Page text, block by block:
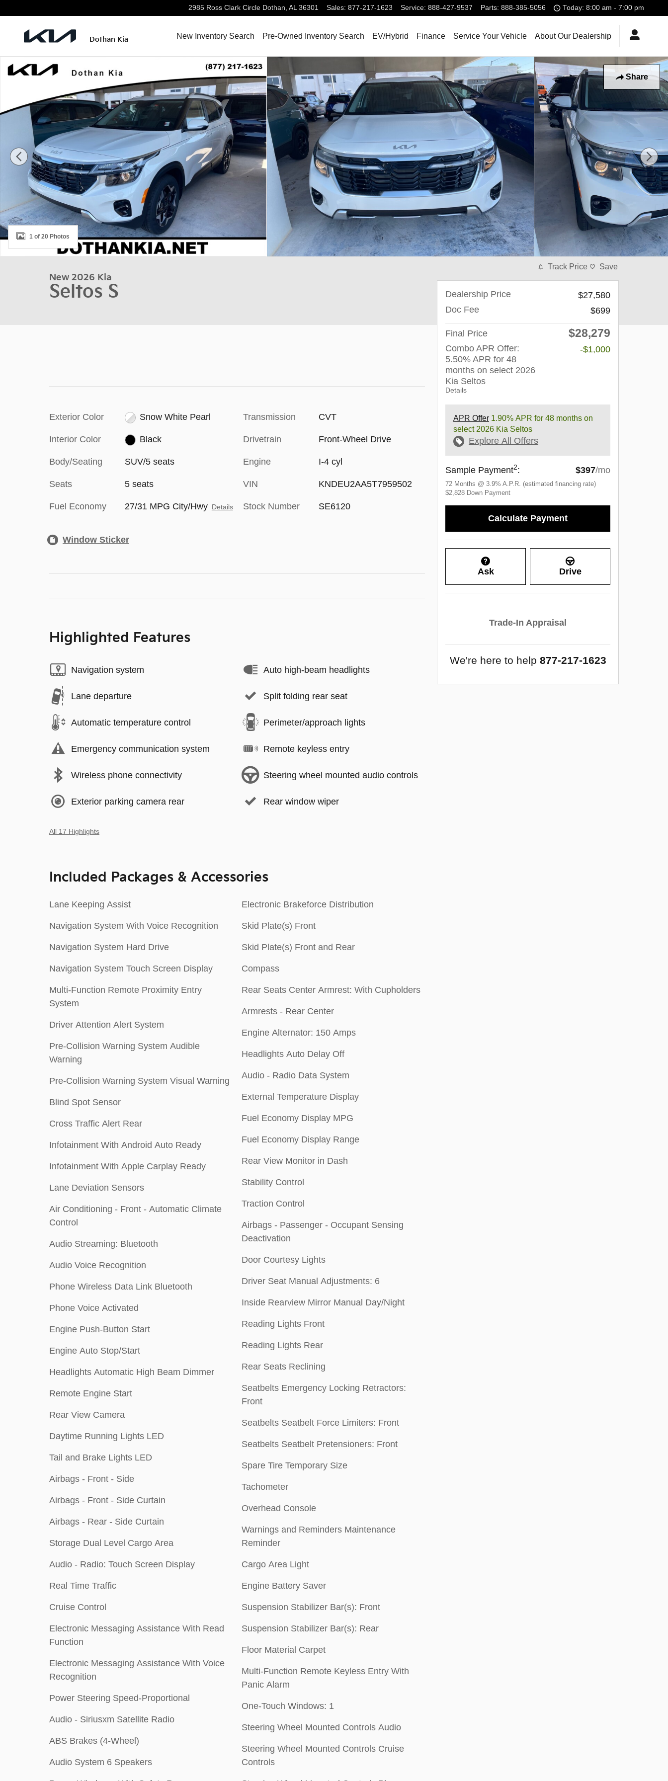
2985 Ross Clark Circle Dothan, AL 36301 Sales: 877-217-1623 Service: 888-427-9537 Parts: 888-385-5056 Today: 8:00 am - 7:00 pm
Dothan Kia New Inventory Search Pre-Owned Inventory Search EV/Hybrid Finance Service Your Vehicle About Our Dealership
Share
New 2026 Kia Seltos S SUV Photo 1 of 20
1 of 20 Photos
New 2026 Kia
Seltos S
Exterior Color Snow White Pearl
Interior Color Black
Body/Seating SUV/5 seats
Seats 5 seats
Fuel Economy 27/31 MPG City/Hwy Details
Transmission CVT
Drivetrain Front-Wheel Drive
Engine I-4 cyl
VIN KNDEU2AA5T7959502
Stock Number SE6120
Window Sticker
Highlighted Features
Navigation system
Lane departure
Automatic temperature control
Emergency communication system
Wireless phone connectivity
Exterior parking camera rear
Auto high-beam headlights
Split folding rear seat
Perimeter/approach lights
Remote keyless entry
Steering wheel mounted audio controls
Rear window wiper
All 17 Highlights
Included Packages & Accessories
Lane Keeping Assist
Navigation System With Voice Recognition
Navigation System Hard Drive
Navigation System Touch Screen Display
Multi-Function Remote Proximity Entry
System
Driver Attention Alert System
Pre-Collision Warning System Audible
Warning
Pre-Collision Warning System Visual Warning
Blind Spot Sensor
Cross Traffic Alert Rear
Infotainment With Android Auto Ready
Infotainment With Apple Carplay Ready
Lane Deviation Sensors
Air Conditioning - Front - Automatic Climate
Control
Audio Streaming: Bluetooth
Audio Voice Recognition
Phone Wireless Data Link Bluetooth
Phone Voice Activated
Engine Push-Button Start
Engine Auto Stop/Start
Headlights Automatic High Beam Dimmer
Remote Engine Start
Rear View Camera
Daytime Running Lights LED
Tail and Brake Lights LED
Airbags - Front - Side
Airbags - Front - Side Curtain
Airbags - Rear - Side Curtain
Storage Dual Level Cargo Area
Audio - Radio: Touch Screen Display
Real Time Traffic
Cruise Control
Electronic Messaging Assistance With Read
Function
Electronic Messaging Assistance With Voice
Recognition
Power Steering Speed-Proportional
Audio - Siriusxm Satellite Radio
ABS Brakes (4-Wheel)
Audio System 6 Speakers
Electronic Brakeforce Distribution
Skid Plate(s) Front
Skid Plate(s) Front and Rear
Compass
Rear Seats Center Armrest: With Cupholders
Armrests - Rear Center
Engine Alternator: 150 Amps
Headlights Auto Delay Off
Audio - Radio Data System
External Temperature Display
Fuel Economy Display MPG
Fuel Economy Display Range
Rear View Monitor in Dash
Stability Control
Traction Control
Airbags - Passenger - Occupant Sensing
Deactivation
Door Courtesy Lights
Driver Seat Manual Adjustments: 6
Inside Rearview Mirror Manual Day/Night
Reading Lights Front
Reading Lights Rear
Rear Seats Reclining
Seatbelts Emergency Locking Retractors:
Front
Seatbelts Seatbelt Force Limiters: Front
Seatbelts Seatbelt Pretensioners: Front
Spare Tire Temporary Size
Tachometer
Overhead Console
Warnings and Reminders Maintenance
Reminder
Cargo Area Light
Engine Battery Saver
Suspension Stabilizer Bar(s): Front
Suspension Stabilizer Bar(s): Rear
Floor Material Carpet
Multi-Function Remote Keyless Entry With
Panic Alarm
One-Touch Windows: 1
Steering Wheel Mounted Controls Audio
Steering Wheel Mounted Controls Cruise
Controls
Track Price Save
Dealership Price
$27,580
Doc Fee
$699
Final Price $28,279
Combo APR Offer:
5.50% APR for 48
months on select 2026
Kia Seltos
Details
-$1,000
APR Offer 1.90% APR for 48 months on
select 2026 Kia Seltos
Explore All Offers
Sample Payment2: $397/mo
72 Months @ 3.9% A.P.R. (estimated financing rate)
$2,828 Down Payment
Calculate Payment
Ask Drive
Trade-In Appraisal
We're here to help 877-217-1623